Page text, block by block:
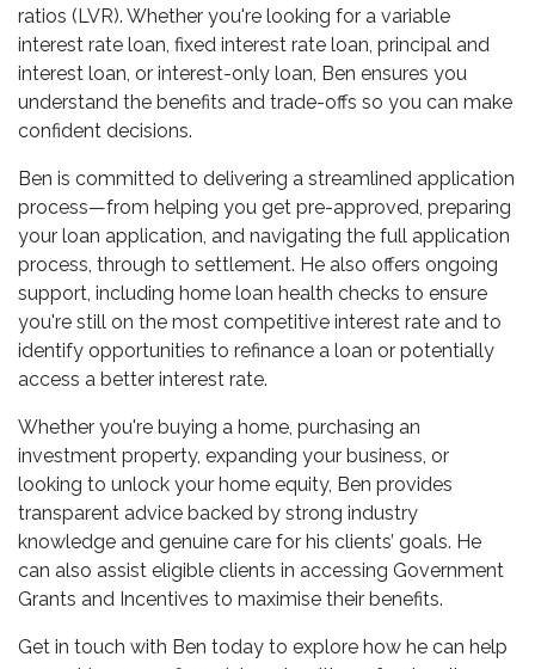
ratios (LVR). Whether you're looking for a variable
interest rate loan, fixed interest rate loan, principal and
interest loan, or interest-only loan, Ben ensures you
understand the benefits and trade-offs so you can make
confident decisions.
Ben is committed to delivering a streamlined application
process—from helping you get pre-approved, preparing
your loan application, and navigating the full application
process, through to settlement. He also offers ongoing
support, including home loan health checks to ensure
you're still on the most competitive interest rate and to
identify opportunities to refinance a loan or potentially
access a better interest rate.
Whether you're buying a home, purchasing an
investment property, expanding your business, or
looking to unlock your home equity, Ben provides
transparent advice backed by strong industry
knowledge and genuine care for his clients’ goals. He
can also assist eligible clients in accessing Government
Grants and Incentives to maximise their benefits.
Get in touch with Ben today to explore how he can help